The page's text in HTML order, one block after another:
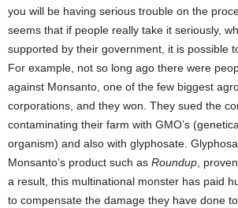
you will be having serious trouble on the
seems that if people really take it seriously,
supported by their government, it is possible
For example, not so long ago there were
against Monsanto, one of the few biggest
corporations, and they won. They sued the
contaminating their farm with GMO’s
organism) and also with glyphosate.
Monsanto’s product such as Roundup ,
a result, this multinational monster has paid
to compensate the damage they have done